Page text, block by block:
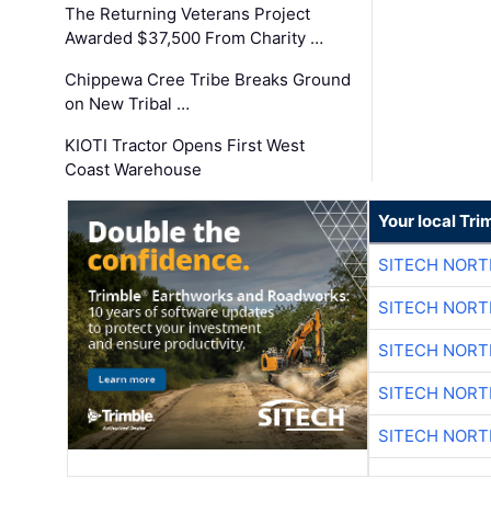
The Returning Veterans Project
Awarded $37,500 From Charity …
Chippewa Cree Tribe Breaks Ground
on New Tribal …
KIOTI Tractor Opens First West
Coast Warehouse
Your local
SITECH
SITECH
SITECH
SITECH
SITECH